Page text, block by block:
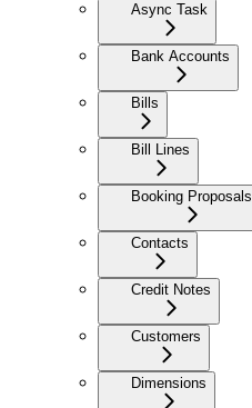
Async Task
Bank Accounts
Bills
Bill Lines
Booking Proposals
Contacts
Credit Notes
Customers
Dimensions